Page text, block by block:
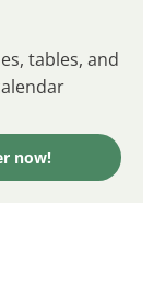
tables, and
now!